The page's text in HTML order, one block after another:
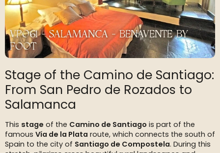
VP061 - SALAMANCA - BENAVENTE BY
FOOT
Stage of the Camino de Santiago:
From San Pedro de Rozados to
Salamanca
This stage of the Camino de Santiago is part of the
famous Vía de la Plata route, which connects the south of
Spain to the city of Santiago de Compostela. During this